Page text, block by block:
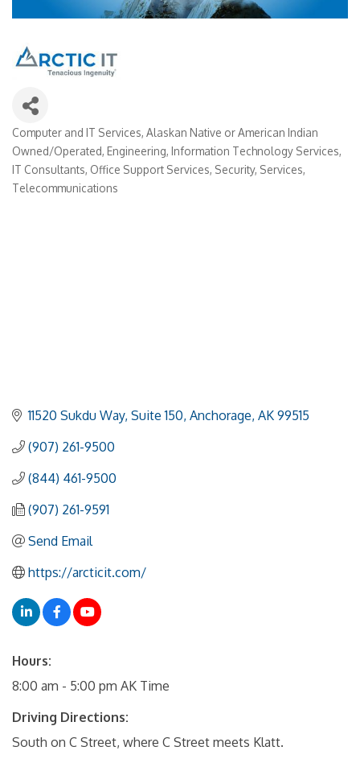
Categories
Computer and IT Services Alaskan Native or American Indian
Owned/Operated Engineering Information Technology Services
IT Consultants Office Support Services Security Services
Telecommunications
11520 Sukdu Way Suite 150 Anchorage AK 99515
(907) 261-9500
(844) 461-9500
(907) 261-9591
Send Email
https://arcticit.com/
Hours:
8:00 am - 5:00 pm AK Time
Driving Directions:
South on C Street, where C Street meets Klatt.